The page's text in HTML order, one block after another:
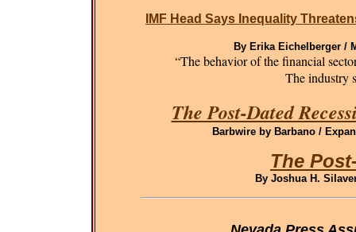
IMF Head Says Inequality
By Erika Eichelberger /
“The behavior of the financial
The industry
The Post-Dated
Barbwire by Barbano /
The
By Joshua H.